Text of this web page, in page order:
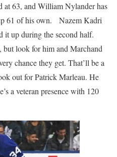
at 63, and William Nylander has
61 of his own. Nazem Kadri
it up during the second half.
but look for him and Marchand
chance they get. That’ll be a
out for Patrick Marleau. He
a veteran presence with 120